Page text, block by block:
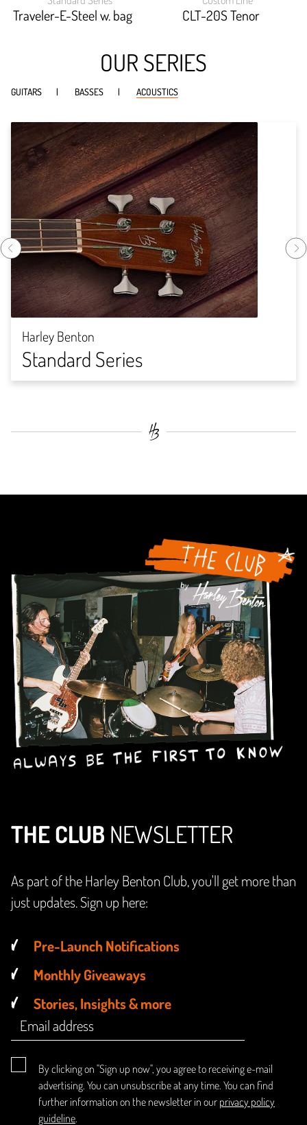
Traveler-E-Steel w. bag
83.256%;
CLT-20S Tenor
94.666%;
OUR SERIES
GUITARS BASSES ACOUSTICS
Harley Benton
Standard Series
THE CLUB NEWSLETTER
As part of the Harley Benton Club, you'll get more than
just updates. Sign up here:
Pre-Launch Notifications
Monthly Giveaways
Stories, Insights & more
By clicking on "Sign up now", you agree to receiving e-mail
advertising. You can unsubscribe at any time. You can find
further information on the newsletter in our privacy policy
guideline.